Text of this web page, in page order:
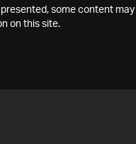
some content
on this site.